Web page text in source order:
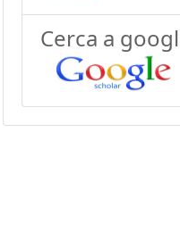
Cerca a